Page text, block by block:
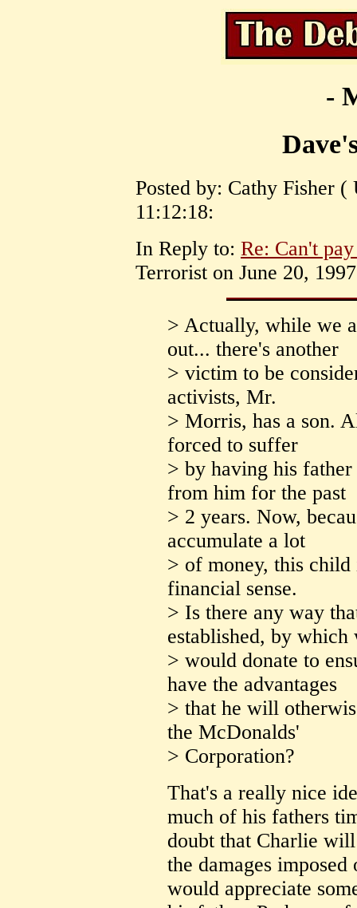
-
Posted by: Cathy Fisher
11:12:18:
In Reply to: Re: Can't
Terrorist on June 20,
> Actually, while we
out... there's another
> victim to be
activists, Mr.
> Morris, has a son.
forced to suffer
> by having his
from him for the past
> 2 years. Now,
accumulate a lot
> of money, this
financial sense.
> Is there any way
established, by which
> would donate to
have the advantages
> that he will
the McDonalds'
> Corporation?
That's a really nice
much of his fathers
doubt that Charlie
the damages
would appreciate